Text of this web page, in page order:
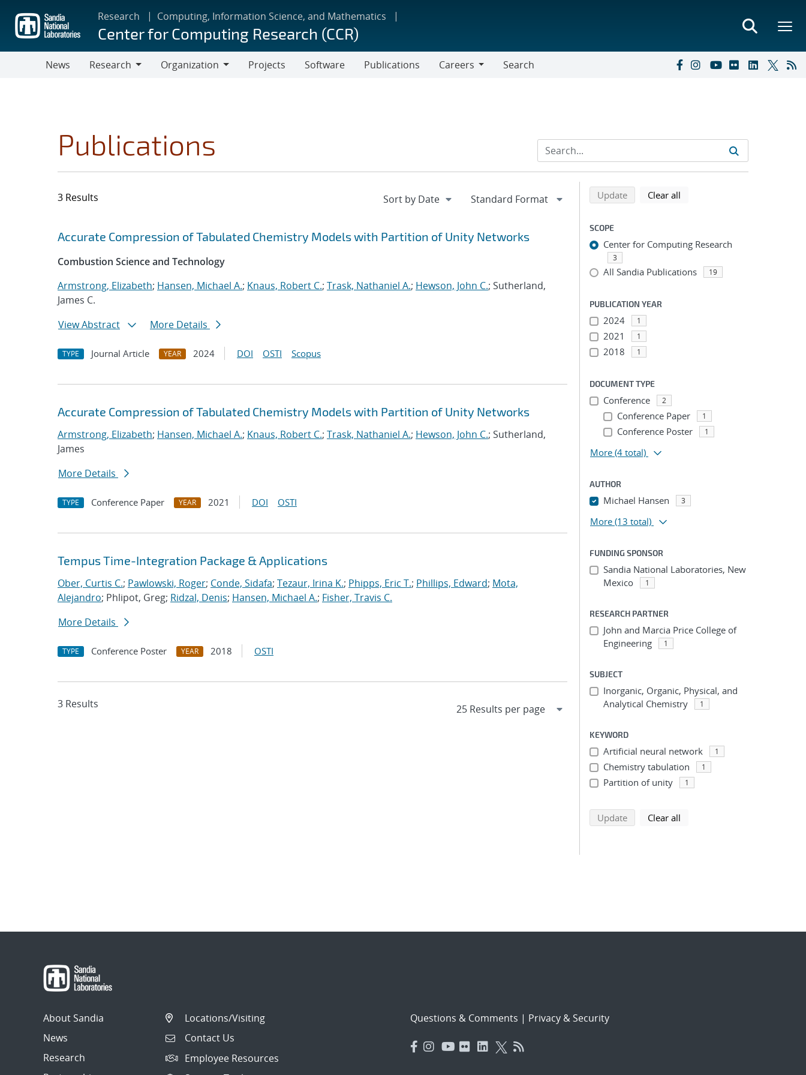
main
content
Research Computing, Information Science, and Mathematics
Center for Computing Research (CCR)
News
Research
Organization
Projects Software Publications
Careers
Search
Publications
3 Results
Search results
Jump to search filters
Accurate Compression of Tabulated Chemistry Models with Partition of Unity Networks
Combustion Science and Technology
Armstrong, Elizabeth; Hansen, Michael A.; Knaus, Robert C.; Trask, Nathaniel A.; Hewson, John C.; Sutherland,
James C.
View Abstract
More Details
TYPE Journal Article YEAR 2024 DOI OSTI Scopus
Accurate Compression of Tabulated Chemistry Models with Partition of Unity Networks
Armstrong, Elizabeth; Hansen, Michael A.; Knaus, Robert C.; Trask, Nathaniel A.; Hewson, John C.; Sutherland,
James
More Details
TYPE Conference Paper YEAR 2021 DOI OSTI
Tempus Time-Integration Package & Applications
Ober, Curtis C.; Pawlowski, Roger; Conde, Sidafa; Tezaur, Irina K.; Phipps, Eric T.; Phillips, Edward; Mota,
Alejandro; Phlipot, Greg; Ridzal, Denis; Hansen, Michael A.; Fisher, Travis C.
More Details
TYPE Conference Poster YEAR 2018 OSTI
3 Results
Refine search results
Back to top of search results
Updatesearch using selected filters
Clear all
SCOPE
Center for Computing Research
3
All Sandia Publications 19
PUBLICATION YEAR
2024 1
2021 1
2018 1
DOCUMENT TYPE
Conference 2
Conference Paper 1
Conference Poster 1
More (4 total)
AUTHOR
Michael Hansen 3
More (13 total)
FUNDING SPONSOR
Sandia National Laboratories, New
Mexico
1
RESEARCH PARTNER
John and Marcia Price College of
Engineering
1
SUBJECT
Inorganic, Organic, Physical, and
Analytical Chemistry
1
KEYWORD
Artificial neural network 1
Chemistry tabulation 1
Partition of unity 1
Updatesearch using selected filters
Clear all
About Sandia
News
Research
Locations/Visiting
Contact Us
Employee Resources
Questions & Comments | Privacy & Security